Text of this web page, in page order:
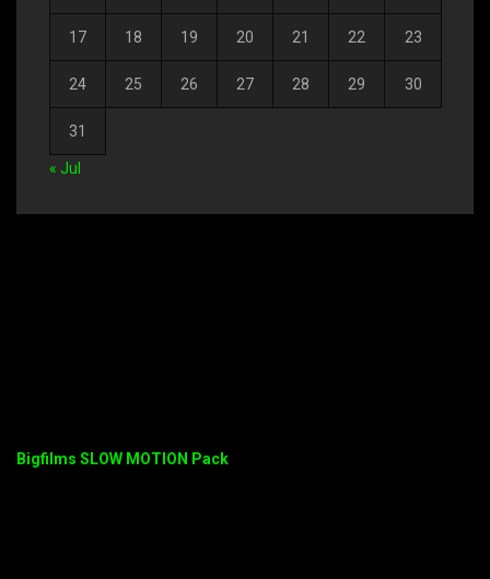
17 18 19 20 21 22 23
24 25 26 27 28 29 30
31
« Jul
Bigfilms SLOW MOTION Pack